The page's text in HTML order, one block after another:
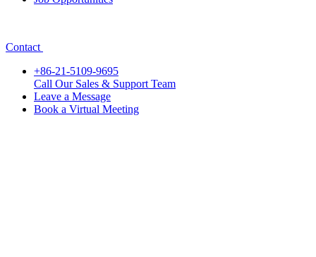
Contact
+86-21-5109-9695
Call Our Sales & Support Team
Leave a Message
Book a Virtual Meeting